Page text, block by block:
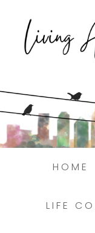
HOME
LIFE
Struggling to
Book a